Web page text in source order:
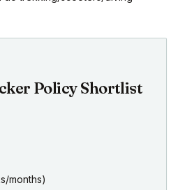
Policy Shortlist
months)